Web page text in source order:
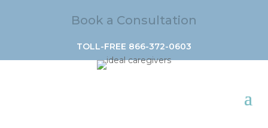
Book a Consultation
TOLL-FREE 866-372-0603